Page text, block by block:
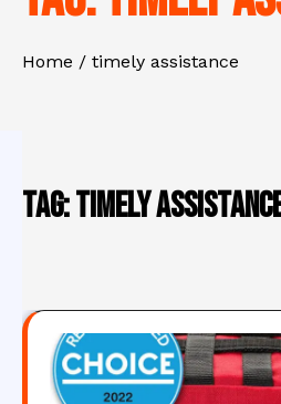
Home timely assistance
Tag:timely